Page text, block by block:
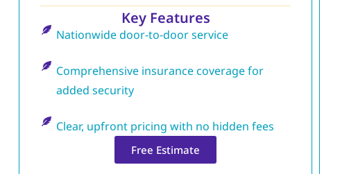
Key Features
Nationwide door-to-door service
Comprehensive insurance coverage for
added security
Clear, upfront pricing with no hidden fees
Free Estimate